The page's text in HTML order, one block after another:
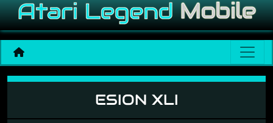
Software: Esion XLi
ESION XLI